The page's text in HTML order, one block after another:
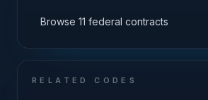
Browse 11 federal contracts
RELATED CODES